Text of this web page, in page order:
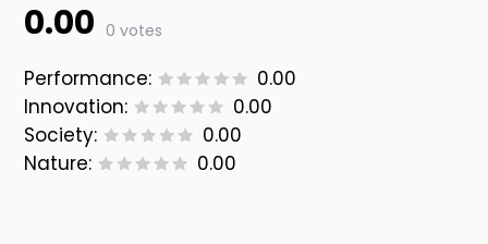
0.00 0 votes
Performance:
0.00
Innovation:
0.00
Society:
0.00
Nature:
0.00